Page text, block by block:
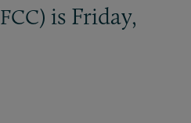
FCC) is Friday,